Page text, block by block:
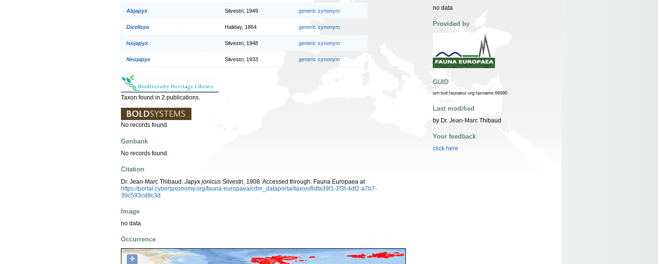
Abjapyx Silvestri, 1949 generic synonym
Dicellura Haliday, 1864 generic synonym
Isojapyx Silvestri, 1948 generic synonym
Neojapyx Silvestri, 1933 generic synonym
Taxon found in 2 publications.
No records found.
Genbank
No records found.
Citation
Dr. Jean-Marc Thibaud. Japyx jonicus Silvestri, 1908. Accessed through: Fauna Europaea at
https://portal.cybertaxonomy.org/fauna-europaea/cdm_dataportal/taxon/8dfa39f1-1f3f-4df2-a7b7-
39c593cd8c3d
Image
no data
Occurrence
+
no data
Provided by
GUID
urn:lsid:faunaeur.org:taxname:66990
Last modified
by Dr. Jean-Marc Thibaud
Your feedback
click here